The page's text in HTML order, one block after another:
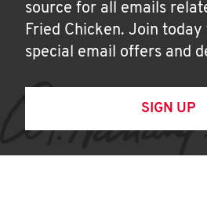
source for all emails
Fried Chicken. Join
special email offers and
SIGN UP